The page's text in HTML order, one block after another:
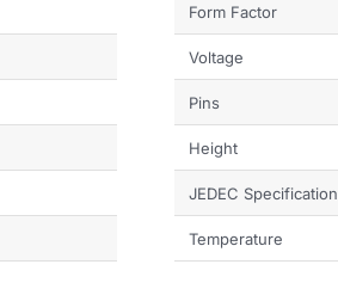
Form Factor
Voltage
Pins
Height
JEDEC Specification
Temperature